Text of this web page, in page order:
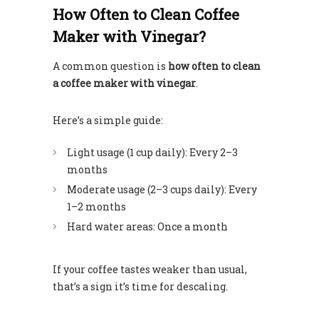
How Often to Clean Coffee
Maker with Vinegar?
A common question is how often to clean
a coffee maker with vinegar.
Here’s a simple guide:
Light usage (1 cup daily): Every 2–3
months
Moderate usage (2–3 cups daily): Every
1–2 months
Hard water areas: Once a month
If your coffee tastes weaker than usual,
that’s a sign it’s time for descaling.